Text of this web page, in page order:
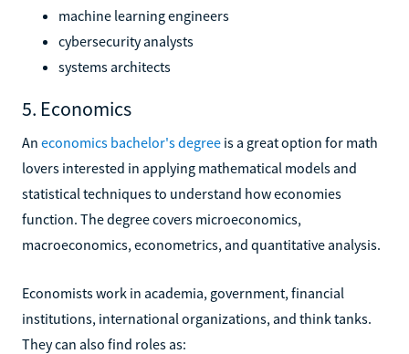
machine learning engineers
cybersecurity analysts
systems architects
5. Economics
An economics bachelor's degree is a great option for math
lovers interested in applying mathematical models and
statistical techniques to understand how economies
function. The degree covers microeconomics,
macroeconomics, econometrics, and quantitative analysis.
Economists work in academia, government, financial
institutions, international organizations, and think tanks.
They can also find roles as: